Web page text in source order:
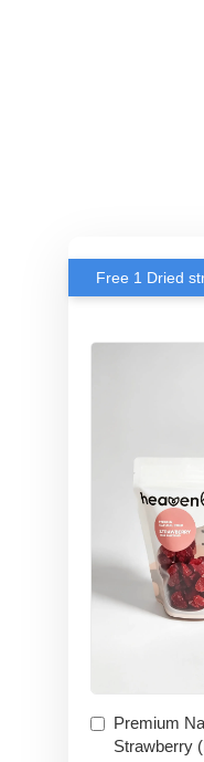
Premium
Strawberry